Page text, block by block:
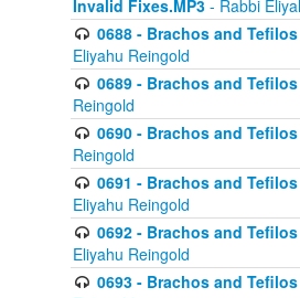
Invalid Fixes.MP3 - Rabbi
0688 - Brachos and
Eliyahu Reingold
0689 - Brachos and
Reingold
0690 - Brachos and
Reingold
0691 - Brachos and
Eliyahu Reingold
0692 - Brachos and
Eliyahu Reingold
0693 - Brachos and